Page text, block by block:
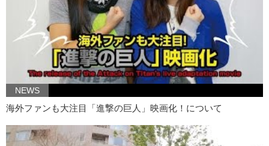
Kristina: Do you like clowns?
Jeff: …please post pictures!
And leave a comment down below. Remember to like,
Jeff:And subscribe!
Kristina:Bye!
Goodbye!
NEWS
海外ファンも大注目「進撃の巨人」映画化！について